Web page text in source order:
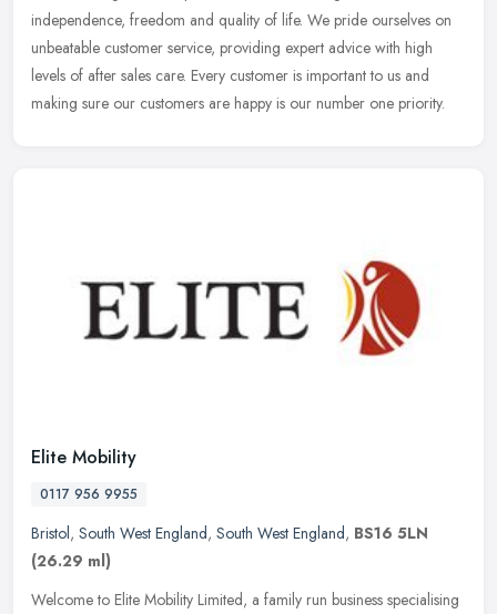
independence, freedom and quality of life. We pride ourselves on
unbeatable customer service, providing expert advice with high
levels of after sales care. Every customer is important to us and
making sure our customers are happy is our number one priority.
Elite Mobility
0117 956 9955
Bristol, South West England, South West England, BS16 5LN
(26.29 ml)
Welcome to Elite Mobility Limited, a family run business specialising